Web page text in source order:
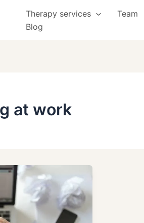
Therapy services Team
Blog
at work